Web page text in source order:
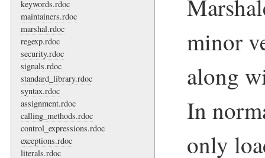
keywords.rdoc
maintainers.rdoc
marshal.rdoc
regexp.rdoc
security.rdoc
signals.rdoc
standard_library.rdoc
syntax.rdoc
assignment.rdoc
calling_methods.rdoc
control_expressions.rdoc
exceptions.rdoc
literals.rdoc
minor
along
In
only